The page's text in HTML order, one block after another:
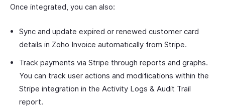
Once integrated, you can also:
Sync and update expired or renewed customer card
details in Zoho Invoice automatically from Stripe.
Track payments via Stripe through reports and graphs.
You can track user actions and modifications within the
Stripe integration in the Activity Logs & Audit Trail
report.